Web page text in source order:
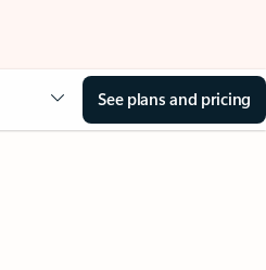
See plans and pricing
change